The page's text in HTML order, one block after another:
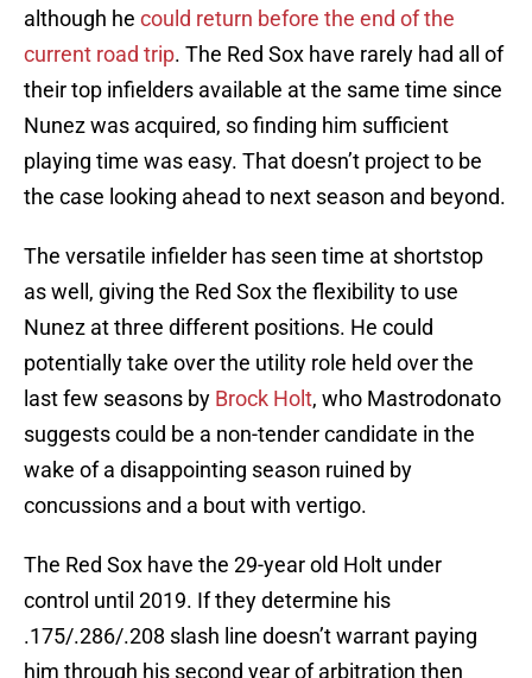
although he could return before the end of the
current road trip. The Red Sox have rarely had all of
their top infielders available at the same time since
Nunez was acquired, so finding him sufficient
playing time was easy. That doesn’t project to be
the case looking ahead to next season and beyond.
The versatile infielder has seen time at shortstop
as well, giving the Red Sox the flexibility to use
Nunez at three different positions. He could
potentially take over the utility role held over the
last few seasons by Brock Holt, who Mastrodonato
suggests could be a non-tender candidate in the
wake of a disappointing season ruined by
concussions and a bout with vertigo.
The Red Sox have the 29-year old Holt under
control until 2019. If they determine his
.175/.286/.208 slash line doesn’t warrant paying
him through his second year of arbitration then